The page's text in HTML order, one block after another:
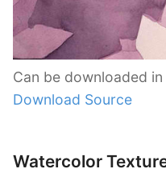
Can be downloaded
Download Source
Watercolor